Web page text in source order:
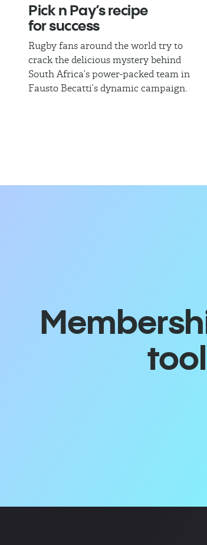
Pick n Pay’s recipe
for success
Rugby fans around the world try to
crack the delicious mystery behind
South Africa’s power-packed team in
Fausto Becatti’s dynamic campaign.